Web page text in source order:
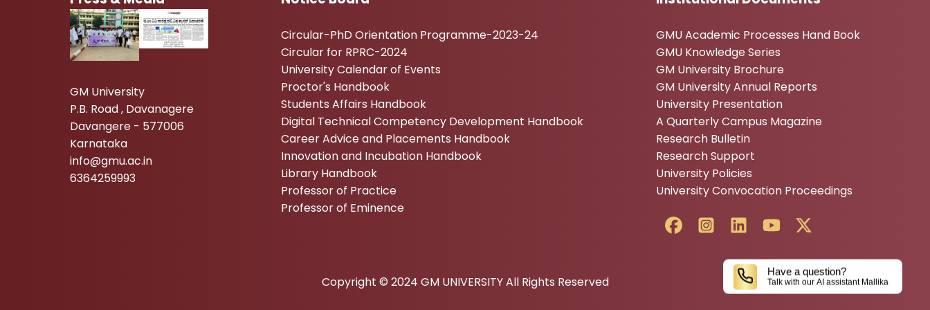
GM University
P.B. Road , Davanagere
Davangere - 577006
Karnataka
info@gmu.ac.in
6364259993
Circular-PhD Orientation Programme-2023-24
Circular for RPRC-2024
University Calendar of Events
Proctor's Handbook
Students Affairs Handbook
Digital Technical Competency Development Handbook
Career Advice and Placements Handbook
Innovation and Incubation Handbook
Library Handbook
Professor of Practice
Professor of Eminence
GMU Academic Processes Hand Book
GMU Knowledge Series
GM University Brochure
GM University Annual Reports
University Presentation
A Quarterly Campus Magazine
Research Bulletin
Research Support
University Policies
University Convocation Proceedings
Copyright © 2024 GM UNIVERSITY All Rights Reserved Have a question?
Talk with our AI assistant Mallika